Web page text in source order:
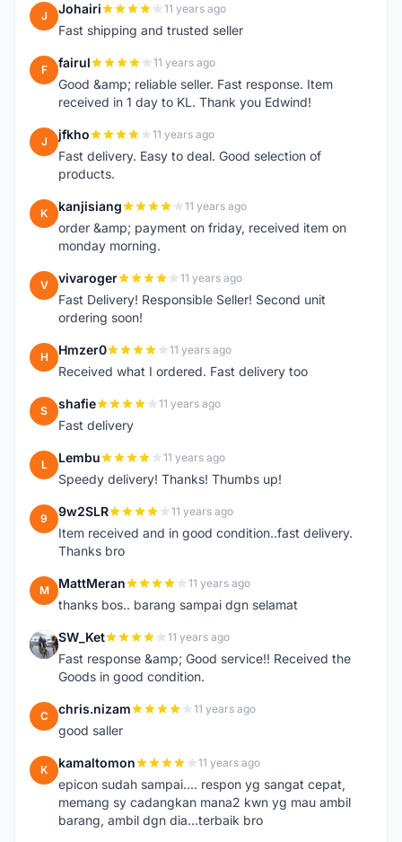
J Johairi 11 years ago
Fast shipping and trusted seller
F fairul 11 years ago
Good &amp; reliable seller. Fast response. Item
received in 1 day to KL. Thank you Edwind!
J jfkho 11 years ago
Fast delivery. Easy to deal. Good selection of
products.
K kanjisiang 11 years ago
order &amp; payment on friday, received item on
monday morning.
V vivaroger 11 years ago
Fast Delivery! Responsible Seller! Second unit
ordering soon!
H Hmzer0 11 years ago
Received what I ordered. Fast delivery too
S shafie 11 years ago
Fast delivery
L Lembu 11 years ago
Speedy delivery! Thanks! Thumbs up!
9 9w2SLR 11 years ago
Item received and in good condition..fast delivery.
Thanks bro
M MattMeran 11 years ago
thanks bos.. barang sampai dgn selamat
S SW_Ket 11 years ago
Fast response &amp; Good service!! Received the
Goods in good condition.
C chris.nizam 11 years ago
good saller
K kamaltomon 11 years ago
epicon sudah sampai.... respon yg sangat cepat,
memang sy cadangkan mana2 kwn yg mau ambil
barang, ambil dgn dia...terbaik bro